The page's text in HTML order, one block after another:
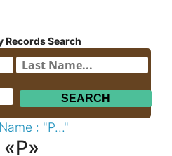
Records Search
Name : "P..."